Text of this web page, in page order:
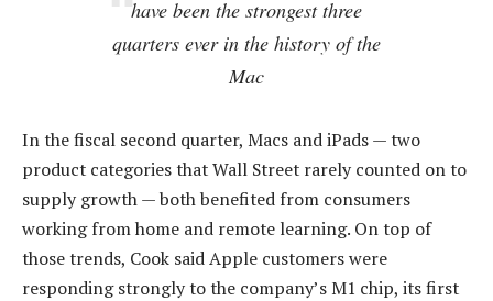
have been the strongest three
quarters ever in the history of the
Mac
In the fiscal second quarter, Macs and iPads — two
product categories that Wall Street rarely counted on to
supply growth — both benefited from consumers
working from home and remote learning. On top of
those trends, Cook said Apple customers were
responding strongly to the company’s M1 chip, its first